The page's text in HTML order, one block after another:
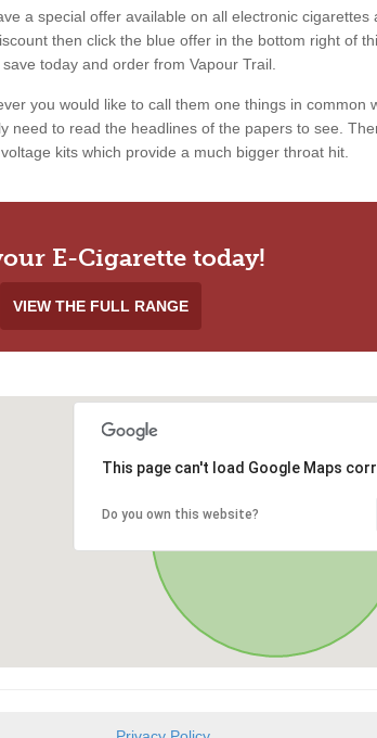
a special offer available on all electronic
then click the blue offer in the bottom right of
today and order from Vapour Trail.
you would like to call them one things in
need to read the headlines of the papers to see.
kits which provide a much bigger throat hit.
E-Cigarette today!
VIEW THE FULL RANGE
This page can't load Google Maps
Do you own this website?